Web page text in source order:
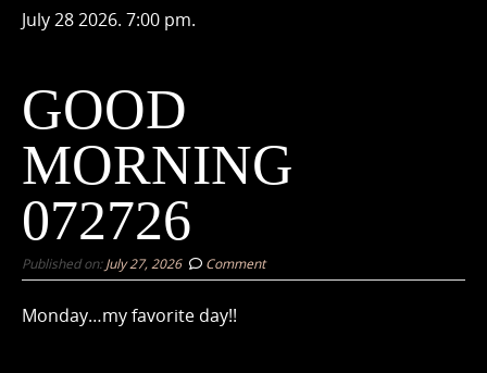
July 28 2026. 7:00 pm.
GOOD
MORNING
072726
Published on:July 27, 2026 Comment
Monday…my favorite day!!